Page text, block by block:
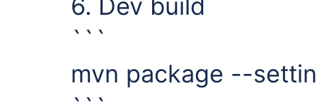
6. Dev build
```
mvn package --